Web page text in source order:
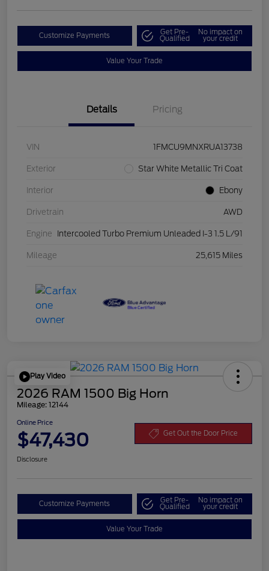
Customize Payments Get Pre-
Qualified
No impact on
your credit
Value Your Trade
Details Pricing
VIN 1FMCU9MNXRUA13738
Exterior Star White Metallic Tri Coat
Interior Ebony
Drivetrain AWD
Engine Intercooled Turbo Premium Unleaded I-3 1.5 L/91
Mileage 25,615 Miles
Play Video
2026 RAM 1500 Big Horn
Mileage: 12144
Online Price
$47,430 Get Out the Door Price
Disclosure
Customize Payments Get Pre-
Qualified
No impact on
your credit
Value Your Trade